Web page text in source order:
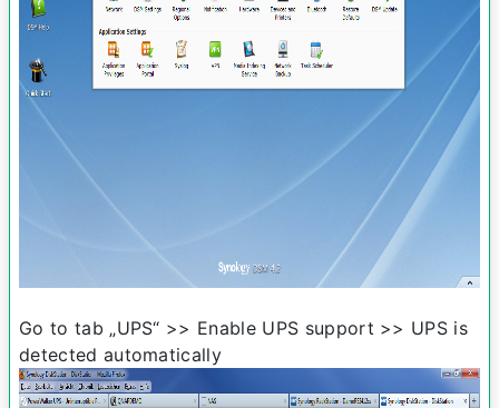
Go to tab „UPS“ >> Enable UPS support >> UPS is
detected automatically